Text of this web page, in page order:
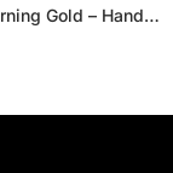
Morning Gold – Handwritten Font + Extra